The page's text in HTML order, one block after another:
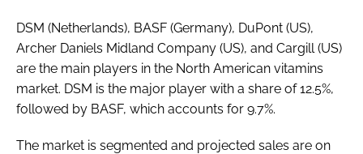
DSM (Netherlands), BASF (Germany), DuPont (US),
Archer Daniels Midland Company (US), and Cargill (US)
are the main players in the North American vitamins
market. DSM is the major player with a share of 12.5%,
followed by BASF, which accounts for 9.7%.
The market is segmented and projected sales are on